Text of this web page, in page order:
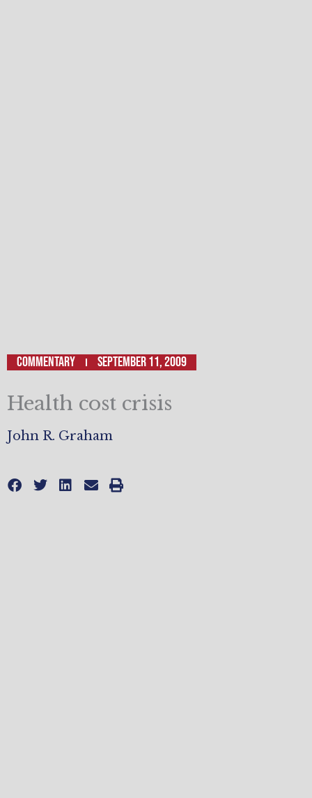
Commentary September 11, 2009
Health cost crisis
John R. Graham